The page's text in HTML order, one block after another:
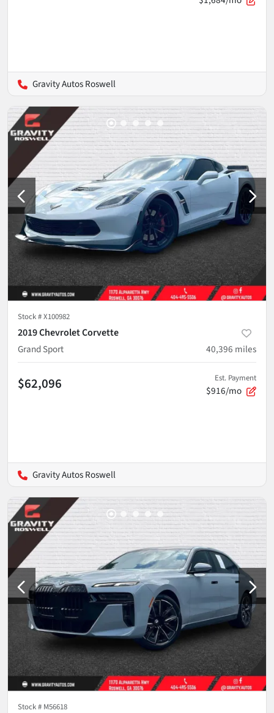
Gravity Autos Roswell
Stock #X100982
2019 Chevrolet Corvette
Grand Sport
40,396 miles
$62,096 Est. Payment
$916/mo
Gravity Autos Roswell
Stock # M56618